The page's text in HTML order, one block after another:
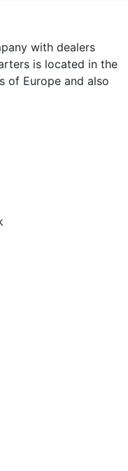
with dealers
is located in the
of Europe and also